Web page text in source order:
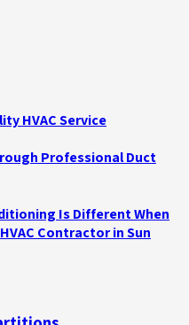
HVAC Service
Professional Duct
Is Different When
Contractor in Sun